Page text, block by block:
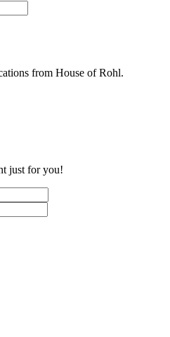
from House of Rohl.
just for you!